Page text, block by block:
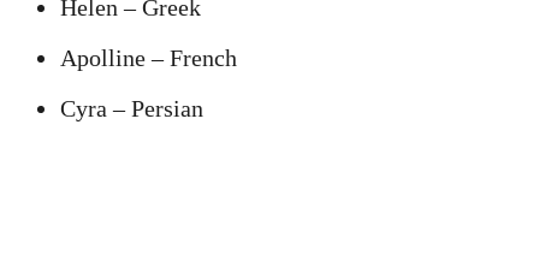
Helen – Greek
Apolline – French
Cyra – Persian